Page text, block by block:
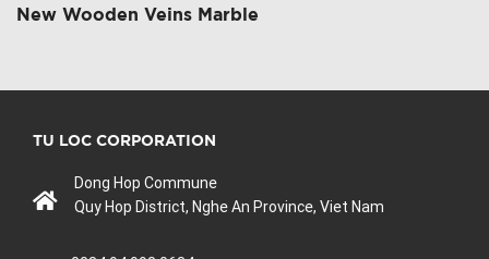
New Wooden Veins Marble
TU LOC CORPORATION
Dong Hop Commune
Quy Hop District, Nghe An Province, Viet Nam